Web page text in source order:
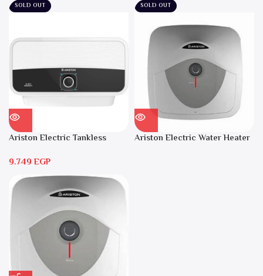
SOLD OUT
Ariston Electric Tankless
9.749EGP
SOLD OUT
Ariston Electric Water Heater